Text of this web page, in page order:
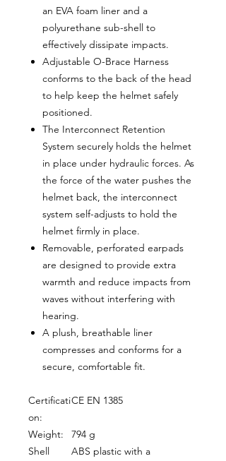
an EVA foam liner and a
polyurethane sub-shell to
effectively dissipate impacts.
Adjustable O-Brace Harness
conforms to the back of the head
to help keep the helmet safely
positioned.
The Interconnect Retention
System securely holds the helmet
in place under hydraulic forces. As
the force of the water pushes the
helmet back, the interconnect
system self-adjusts to hold the
helmet firmly in place.
Removable, perforated earpads
are designed to provide extra
warmth and reduce impacts from
waves without interfering with
hearing.
A plush, breathable liner
compresses and conforms for a
secure, comfortable fit.
Certificati
on:
CE EN 1385
Weight:
794 g
Shell
ABS plastic with a